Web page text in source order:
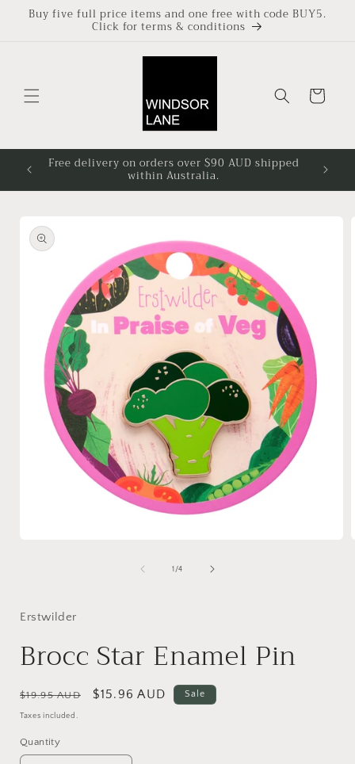
Skip to
Buy five full price items and one free with code BUY5.
Click for terms & conditions
Cart
Free delivery on orders over $90 AUD shipped
within Australia. 4pm
product
information
1 /of
4
Erstwilder
Brocc Star Enamel Pin
Regular
price
$19.95 AUD
Sale
$15.96 AUD Sale
Taxes included.
Quantity
Quantity